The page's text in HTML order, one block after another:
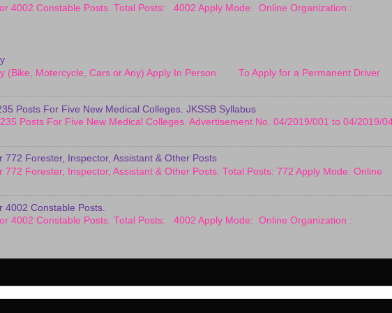
for 4002 Constable Posts. Total Posts: 4002 Apply Mode: Online Organization :
(Bike, Motercycle, Cars or Any) Apply In Person To Apply for a Permanent Driver
Posts For Five New Medical Colleges. JKSSB Syllabus
Posts For Five New Medical Colleges. Advertisement No. 04/2019/001 to 04/2019/
772 Forester, Inspector, Assistant & Other Posts
772 Forester, Inspector, Assistant & Other Posts. Total Posts: 772 Apply Mode: Online
4002 Constable Posts.
for 4002 Constable Posts. Total Posts: 4002 Apply Mode: Online Organization :